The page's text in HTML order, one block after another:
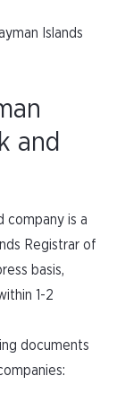
Islands
and
company is a
Registrar of
basis,
1-2
documents